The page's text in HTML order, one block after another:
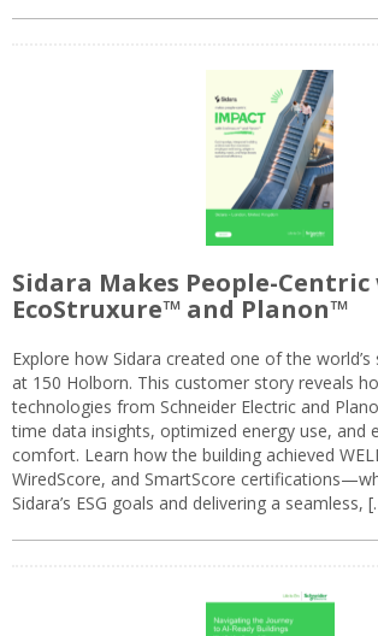
Sidara Makes People-
EcoStruxure™ and Planon™
Explore how Sidara created one of the
at 150 Holborn. This customer story reveals
technologies from Schneider Electric and
time data insights, optimized energy use, and
comfort. Learn how the building achieved
WiredScore, and SmartScore
Sidara’s ESG goals and delivering a seamless,